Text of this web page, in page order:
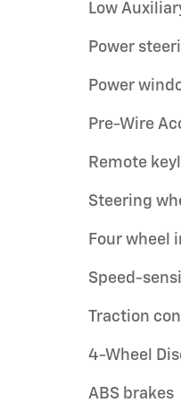
Low
Power
Power
Pre-Wire
Remote
Steering
Four wheel
Speed-
Traction
4-Wheel
ABS brakes